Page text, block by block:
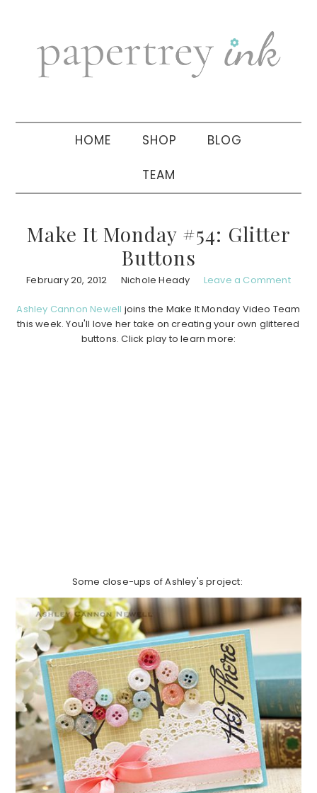
navigation
sidebar
HOME SHOP BLOG
TEAM
Make It Monday #54: Glitter
Buttons
February 20, 2012 Nichole Heady Leave a Comment
Ashley Cannon Newell joins the Make It Monday Video Team
this week. You'll love her take on creating your own glittered
buttons. Click play to learn more:
Some close-ups of Ashley's project: